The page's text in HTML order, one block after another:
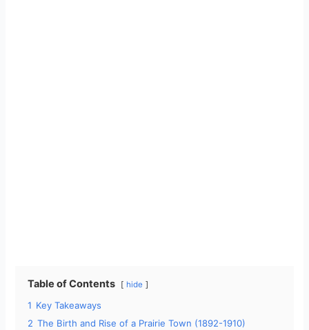
Table of Contents hide
1 Key Takeaways
2 The Birth and Rise of a Prairie Town (1892-1910)